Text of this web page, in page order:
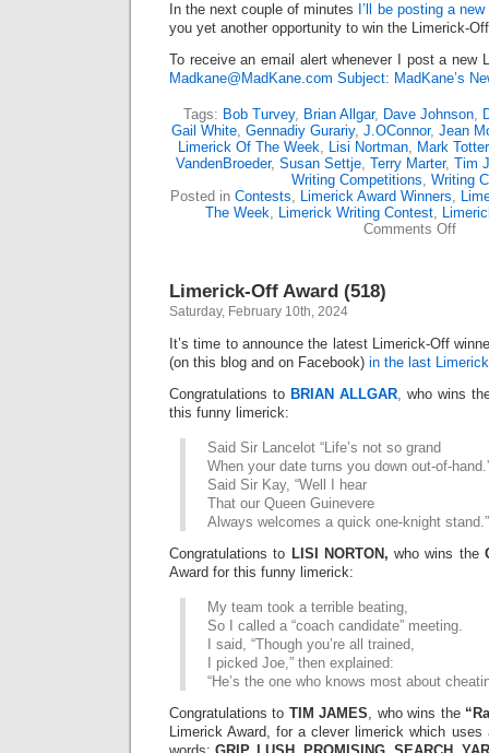
In the next couple of minutes I’ll be posting a
you yet another opportunity to win the Limerick-
To receive an email alert whenever I post a new
Madkane@MadKane.com Subject: MadKane’s
Tags: Bob Turvey, Brian Allgar, Dave Johnson,
Gail White, Gennadiy Gurariy, J.OConnor, Jean
Limerick Of The Week, Lisi Nortman, Mark
VandenBroeder, Susan Settje, Terry Marter, Tim
Writing Competitions, Writing
Posted in Contests, Limerick Award Winners,
The Week, Limerick Writing Contest,
Comments Offon
Limerick-Off Award (518)
Saturday, February 10th, 2024
It’s time to announce the latest Limerick-Off
(on this blog and on Facebook) in the last
Congratulations to BRIAN ALLGAR, who wins
this funny limerick:
Said Sir Lancelot “Life’s not so grand
When your date turns you down out-of-
Said Sir Kay, “Well I hear
That our Queen Guinevere
Always welcomes a quick one-knight stand.”
Congratulations to LISI NORTON, who wins the
Award for this funny limerick:
My team took a terrible beating,
So I called a “coach candidate” meeting.
I said, “Though you’re all trained,
I picked Joe,” then explained:
“He’s the one who knows most about
Congratulations to TIM JAMES, who wins the
Limerick Award, for a clever limerick which